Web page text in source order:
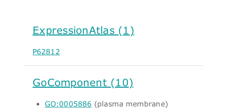
ExpressionAtlas (1)
P62812
GoComponent (10)
GO:0005886 (plasma membrane)